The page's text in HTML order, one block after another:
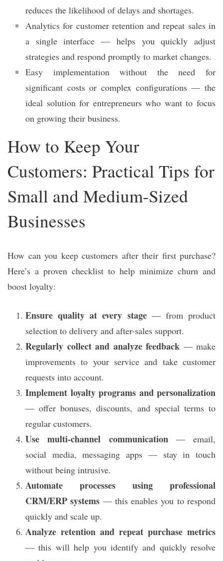
reduces the likelihood of delays and shortages.
Analytics for customer retention and repeat sales in
a single interface — helps you quickly adjust
strategies and respond promptly to market changes.
Easy implementation without the need for
significant costs or complex configurations — the
ideal solution for entrepreneurs who want to focus
on growing their business.
How to Keep Your
Customers: Practical Tips for
Small and Medium-Sized
Businesses
How can you keep customers after their first purchase?
Here’s a proven checklist to help minimize churn and
boost loyalty:
Ensure quality at every stage— from product
selection to delivery and after-sales support.
Regularly collect and analyze feedback — make
improvements to your service and take customer
requests into account.
Implement loyalty programs and personalization
— offer bonuses, discounts, and special terms to
regular customers.
Use multi-channel communication— email,
social media, messaging apps — stay in touch
without being intrusive.
Automate processes using professional
CRM/ERP systems — this enables you to respond
quickly and scale up.
Analyze retention and repeat purchase metrics
— this will help you identify and quickly resolve